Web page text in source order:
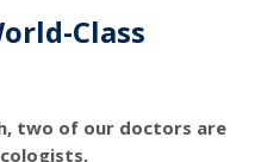
Class
two of our doctors are